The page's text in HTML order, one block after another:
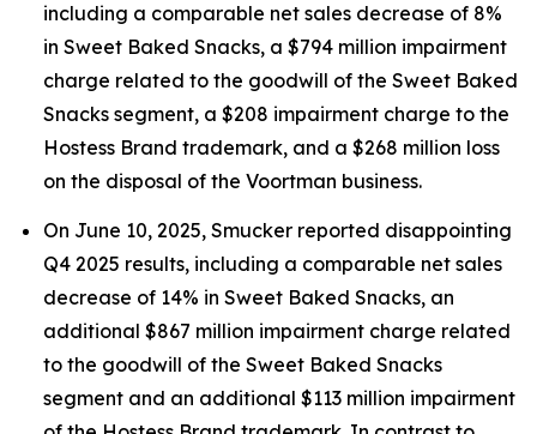
including a comparable net sales decrease of 8%
in Sweet Baked Snacks, a $794 million impairment
charge related to the goodwill of the Sweet Baked
Snacks segment, a $208 impairment charge to the
Hostess Brand trademark, and a $268 million loss
on the disposal of the Voortman business.
On June 10, 2025, Smucker reported disappointing
Q4 2025 results, including a comparable net sales
decrease of 14% in Sweet Baked Snacks, an
additional $867 million impairment charge related
to the goodwill of the Sweet Baked Snacks
segment and an additional $113 million impairment